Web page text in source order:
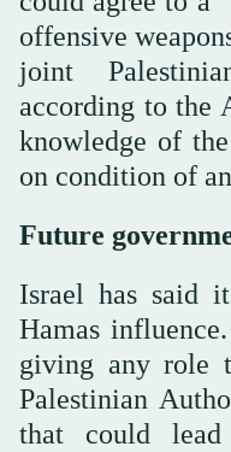
offensive
joint
according to the
knowledge of
on condition of
Future
Israel has said
Hamas
giving any role
Palestinian
that could